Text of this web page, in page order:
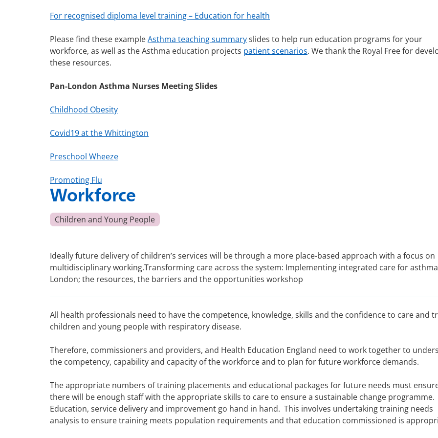
For recognised diploma level training – Education for health
Please find these exampleAsthma teaching summaryslides to help run education programs for your
workforce, as well as the Asthma education projects patient scenarios. We thank the Royal Free for
these resources.
Pan-London Asthma Nurses Meeting Slides
Childhood Obesity
Covid19 at the Whittington
Preschool Wheeze
Promoting Flu
Workforce
Children and Young People
Ideally future delivery of children’s services will be through a more place-based approach with a focus on
multidisciplinary working.Transforming care across the system: Implementing integrated care for
London; the resources, the barriers and the opportunities workshop
All health professionals need to have the competence, knowledge, skills and the confidence to care and
children and young people with respiratory disease.
Therefore, commissioners and providers, and Health Education England need to work together to
the competency, capability and capacity of the workforce and to plan for future workforce demands.
The appropriate numbers of training placements and educational packages for future needs must
there will be enough staff with the appropriate skills to care to ensure a sustainable change programme.
Education, service delivery and improvement go hand in hand. This involves undertaking training needs
analysis to ensure training meets population requirements and that education commissioned is